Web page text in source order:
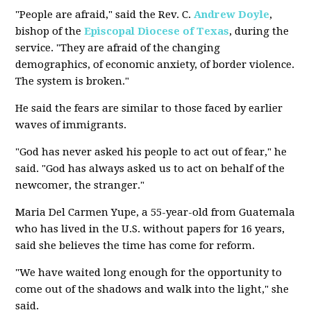
"People are afraid," said the Rev. C.Andrew Doyle,
bishop of theEpiscopal Diocese of Texas, during the
service. "They are afraid of the changing
demographics, of economic anxiety, of border violence.
The system is broken."
He said the fears are similar to those faced by earlier
waves of immigrants.
"God has never asked his people to act out of fear," he
said. "God has always asked us to act on behalf of the
newcomer, the stranger."
Maria Del Carmen Yupe, a 55-year-old from Guatemala
who has lived in the U.S. without papers for 16 years,
said she believes the time has come for reform.
"We have waited long enough for the opportunity to
come out of the shadows and walk into the light," she
said.